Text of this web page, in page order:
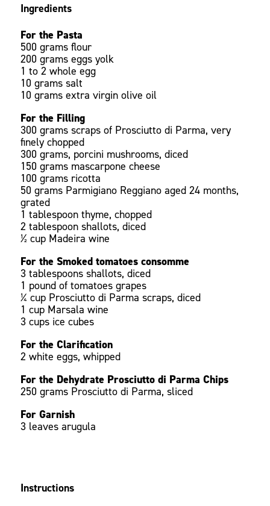
Ingredients
For the Pasta
500 grams flour
200 grams eggs yolk
1 to 2 whole egg
10 grams salt
10 grams extra virgin olive oil
For the Filling
300 grams scraps of Prosciutto di Parma, very
finely chopped
300 grams, porcini mushrooms, diced
150 grams mascarpone cheese
100 grams ricotta
50 grams Parmigiano Reggiano aged 24 months,
grated
1 tablespoon thyme, chopped
2 tablespoon shallots, diced
½ cup Madeira wine
For the Smoked tomatoes consomme
3 tablespoons shallots, diced
1 pound of tomatoes grapes
¼ cup Prosciutto di Parma scraps, diced
1 cup Marsala wine
3 cups ice cubes
For the Clarification
2 white eggs, whipped
For the Dehydrate Prosciutto di Parma Chips
250 grams Prosciutto di Parma, sliced
For Garnish
3 leaves arugula
Instructions